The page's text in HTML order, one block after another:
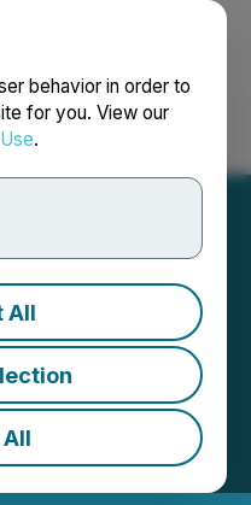
behavior in order to
for you. View our
.
All
Français
for
and
| Source: